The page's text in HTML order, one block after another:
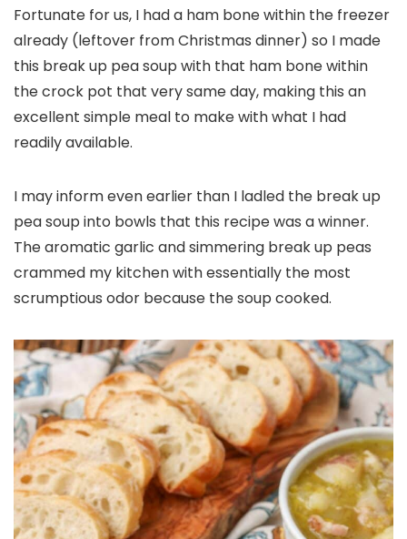
Fortunate for us, I had a ham bone within the freezer
already (leftover from Christmas dinner) so I made
this break up pea soup with that ham bone within
the crock pot that very same day, making this an
excellent simple meal to make with what I had
readily available.
I may inform even earlier than I ladled the break up
pea soup into bowls that this recipe was a winner.
The aromatic garlic and simmering break up peas
crammed my kitchen with essentially the most
scrumptious odor because the soup cooked.